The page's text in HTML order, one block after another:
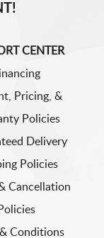
CENTER
Pricing, &
Policies
Delivery
Policies
Cancellation
Policies
& Conditions